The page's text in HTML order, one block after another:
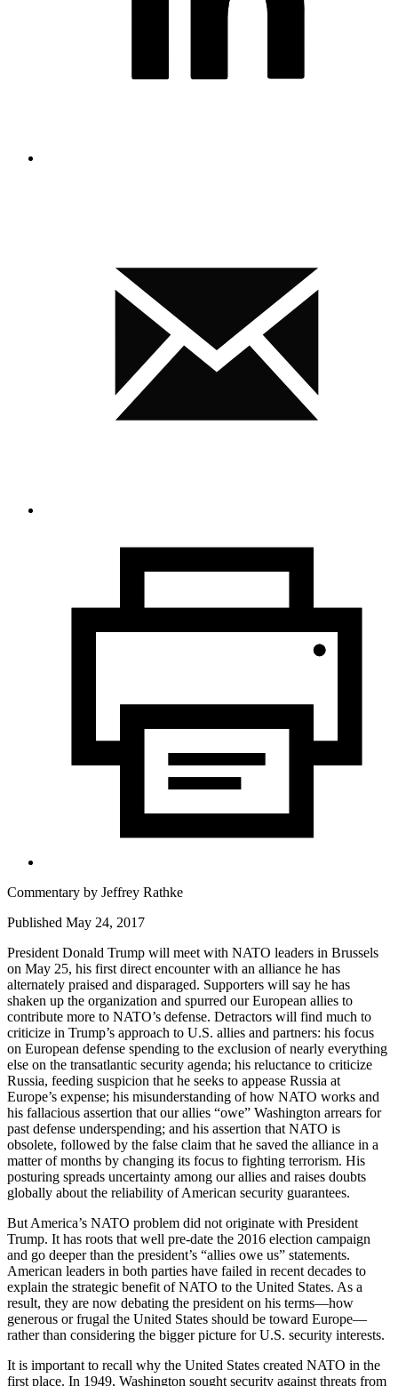
Commentary by Jeffrey Rathke
Published May 24, 2017
President Donald Trump will meet with NATO leaders in Brussels
on May 25, his first direct encounter with an alliance he has
alternately praised and disparaged. Supporters will say he has
shaken up the organization and spurred our European allies to
contribute more to NATO’s defense. Detractors will find much to
criticize in Trump’s approach to U.S. allies and partners: his focus
on European defense spending to the exclusion of nearly everything
else on the transatlantic security agenda; his reluctance to criticize
Russia, feeding suspicion that he seeks to appease Russia at
Europe’s expense; his misunderstanding of how NATO works and
his fallacious assertion that our allies “owe” Washington arrears for
past defense underspending; and his assertion that NATO is
obsolete, followed by the false claim that he saved the alliance in a
matter of months by changing its focus to fighting terrorism. His
posturing spreads uncertainty among our allies and raises doubts
globally about the reliability of American security guarantees.
But America’s NATO problem did not originate with President
Trump. It has roots that well pre-date the 2016 election campaign
and go deeper than the president’s “allies owe us” statements.
American leaders in both parties have failed in recent decades to
explain the strategic benefit of NATO to the United States. As a
result, they are now debating the president on his terms—how
generous or frugal the United States should be toward Europe—
rather than considering the bigger picture for U.S. security interests.
It is important to recall why the United States created NATO in the
first place. In 1949, Washington sought security against threats from